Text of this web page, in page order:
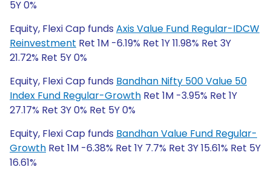
5Y 0%
Equity, Flexi Cap funds Axis Value Fund Regular-IDCW
Reinvestment Ret 1M -6.19% Ret 1Y 11.98% Ret 3Y
21.72% Ret 5Y 0%
Equity, Flexi Cap funds Bandhan Nifty 500 Value 50
Index Fund Regular-Growth Ret 1M -3.95% Ret 1Y
27.17% Ret 3Y 0% Ret 5Y 0%
Equity, Flexi Cap funds Bandhan Value Fund Regular-
Growth Ret 1M -6.38% Ret 1Y 7.7% Ret 3Y 15.61% Ret 5Y
16.61%